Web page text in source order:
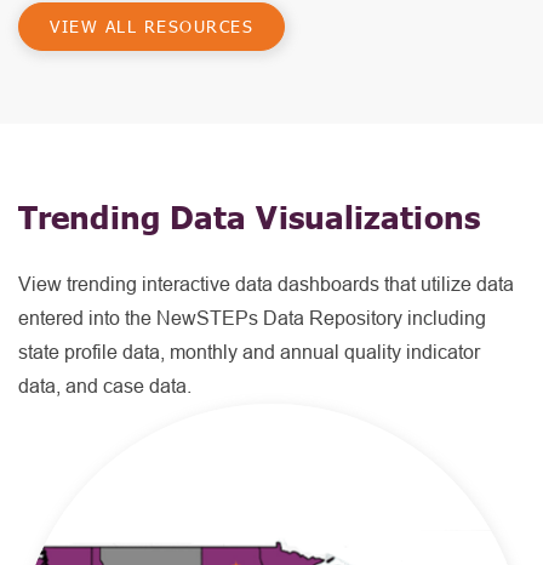
VIEW ALL RESOURCES
Trending Data Visualizations
View trending interactive data dashboards that utilize data
entered into the NewSTEPs Data Repository including
state profile data, monthly and annual quality indicator
data, and case data.